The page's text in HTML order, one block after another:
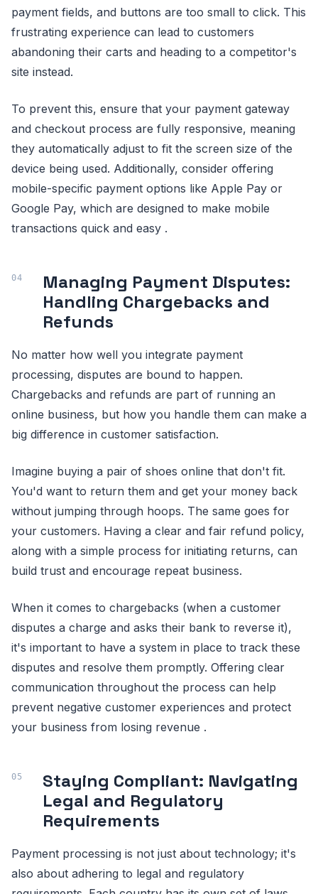
payment fields, and buttons are too small to click. This
frustrating experience can lead to customers
abandoning their carts and heading to a competitor's
site instead.
To prevent this, ensure that your payment gateway
and checkout process are fully responsive, meaning
they automatically adjust to fit the screen size of the
device being used. Additionally, consider offering
mobile-specific payment options like Apple Pay or
Google Pay, which are designed to make mobile
transactions quick and easy .
Managing Payment Disputes:
Handling Chargebacks and
Refunds
No matter how well you integrate payment
processing, disputes are bound to happen.
Chargebacks and refunds are part of running an
online business, but how you handle them can make a
big difference in customer satisfaction.
Imagine buying a pair of shoes online that don't fit.
You'd want to return them and get your money back
without jumping through hoops. The same goes for
your customers. Having a clear and fair refund policy,
along with a simple process for initiating returns, can
build trust and encourage repeat business.
When it comes to chargebacks (when a customer
disputes a charge and asks their bank to reverse it),
it's important to have a system in place to track these
disputes and resolve them promptly. Offering clear
communication throughout the process can help
prevent negative customer experiences and protect
your business from losing revenue .
Staying Compliant: Navigating
Legal and Regulatory
Requirements
Payment processing is not just about technology; it's
also about adhering to legal and regulatory